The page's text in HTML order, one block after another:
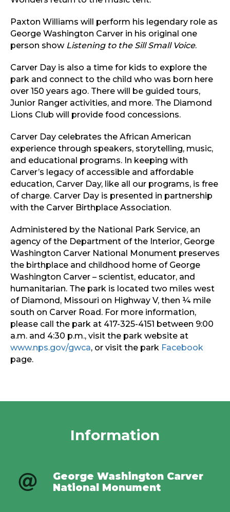
Paxton Williams will perform his legendary role as
George Washington Carver in his original one
person show Listening to the Sill Small Voice.
Carver Day is also a time for kids to explore the
park and connect to the child who was born here
over 150 years ago. There will be guided tours,
Junior Ranger activities, and more. The Diamond
Lions Club will provide food concessions.
Carver Day celebrates the African American
experience through speakers, storytelling, music,
and educational programs. In keeping with
Carver’s legacy of accessible and affordable
education, Carver Day, like all our programs, is free
of charge. Carver Day is presented in partnership
with the Carver Birthplace Association.
Administered by the National Park Service, an
agency of the Department of the Interior, George
Washington Carver National Monument preserves
the birthplace and childhood home of George
Washington Carver – scientist, educator, and
humanitarian. The park is located two miles west
of Diamond, Missouri on Highway V, then ¼ mile
south on Carver Road. For more information,
please call the park at 417-325-4151 between 9:00
a.m. and 4:30 p.m., visit the park website at
www.nps.gov/gwca, or visit the park Facebook
page.
Information
George Washington Carver
National Monument